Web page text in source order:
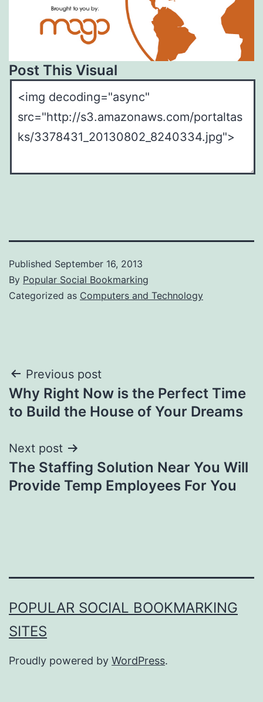
Post This Visual
Published September 16, 2013
By Popular Social Bookmarking
Categorized as Computers and Technology
Post
navigation
Previous post
Why Right Now is the Perfect Time
to Build the House of Your Dreams
Next post
The Staffing Solution Near You Will
Provide Temp Employees For You
POPULAR SOCIAL BOOKMARKING
SITES
Proudly powered by WordPress.